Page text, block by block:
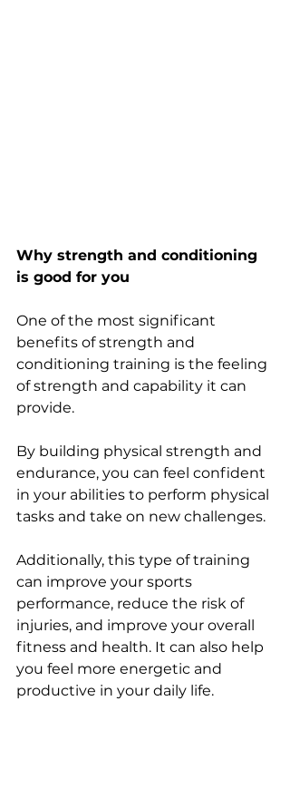
Why strength and conditioning
is good for you
One of the most significant
benefits of strength and
conditioning training is the feeling
of strength and capability it can
provide.
By building physical strength and
endurance, you can feel confident
in your abilities to perform physical
tasks and take on new challenges.
Additionally, this type of training
can improve your sports
performance, reduce the risk of
injuries, and improve your overall
fitness and health. It can also help
you feel more energetic and
productive in your daily life.